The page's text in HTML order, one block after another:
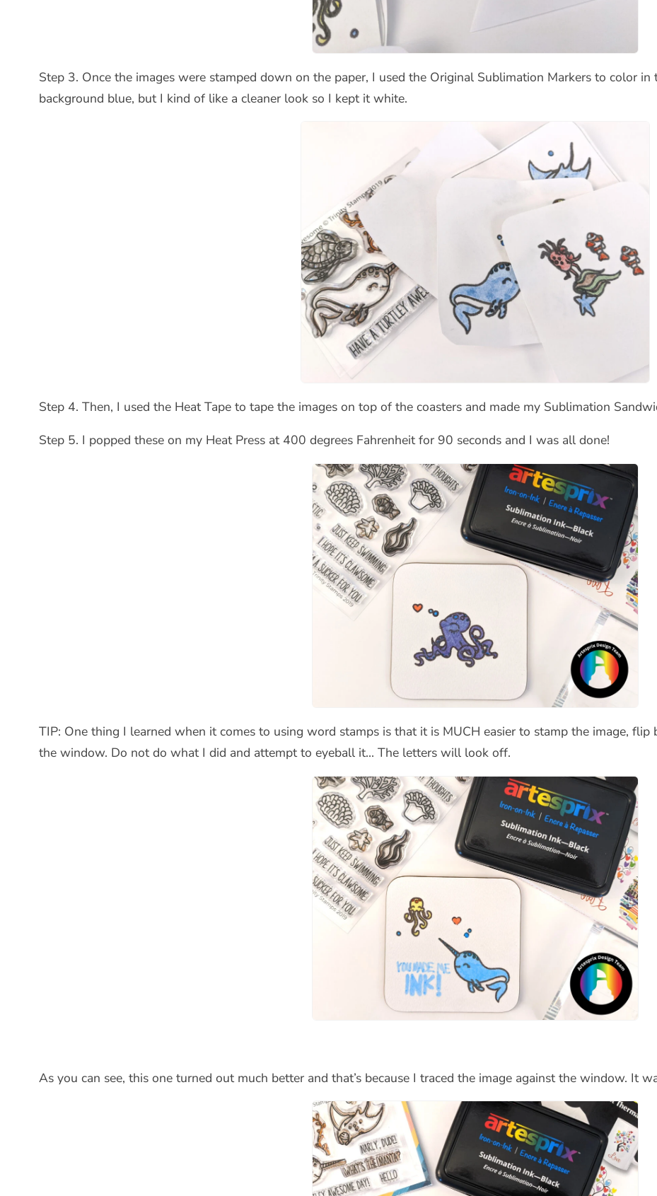
Step 3. Once the images were stamped down on the paper, I used the Original Sublimation Markers to color
background blue, but I kind of like a cleaner look so I kept it white.
Step 4. Then, I used the Heat Tape to tape the images on top of the coasters and made my Sublimation
Step 5. I popped these on my Heat Press at 400 degrees Fahrenheit for 90 seconds and I was all done!
TIP: One thing I learned when it comes to using word stamps is that it is MUCH easier to stamp the image, flip
the window. Do not do what I did and attempt to eyeball it… The letters will look off.
As you can see, this one turned out much better and that’s because I traced the image against the window. It